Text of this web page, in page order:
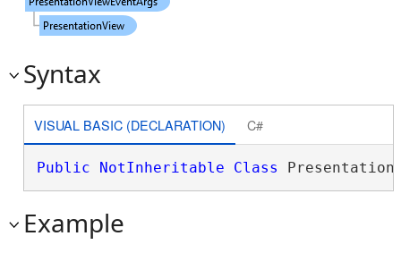
Syntax
VISUAL BASIC (DECLARATION) C#
Public NotInheritable Class
Example